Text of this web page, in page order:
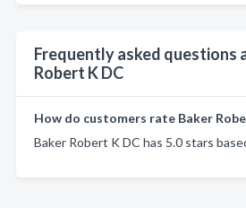
Frequently asked questions
Robert K DC
How do customers rate Baker
Baker Robert K DC has 5.0 stars